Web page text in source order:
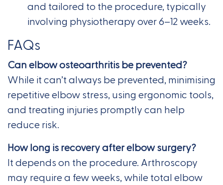
and tailored to the procedure, typically
involving physiotherapy over 6–12 weeks.
FAQs
Can elbow osteoarthritis be prevented?
While it can’t always be prevented, minimising
repetitive elbow stress, using ergonomic tools,
and treating injuries promptly can help
reduce risk.
How long is recovery after elbow surgery?
It depends on the procedure. Arthroscopy
may require a few weeks, while total elbow